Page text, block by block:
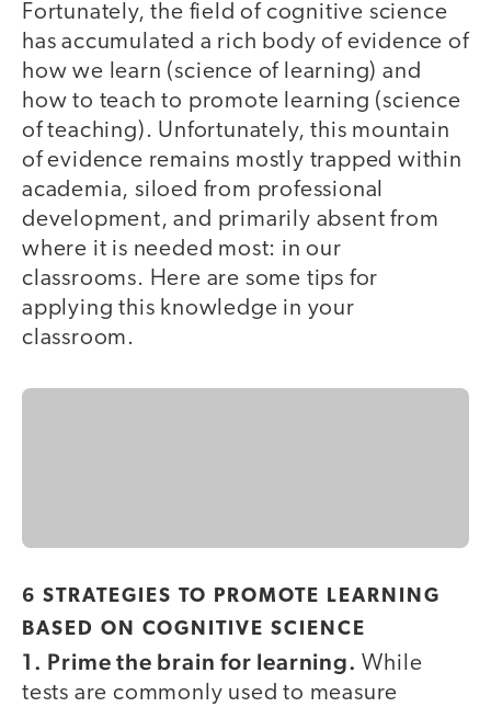
Fortunately, the field of cognitive science
has accumulated a rich body of evidence of
how we learn (science of learning) and
how to teach to promote learning (science
of teaching). Unfortunately, this mountain
of evidence remains mostly trapped within
academia, siloed from professional
development, and primarily absent from
where it is needed most: in our
classrooms. Here are some tips for
applying this knowledge in your
classroom.
6 STRATEGIES TO PROMOTE LEARNING
BASED ON COGNITIVE SCIENCE
1. Prime the brain for learning. While
tests are commonly used to measure